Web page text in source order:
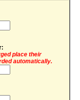
place their
automatically.